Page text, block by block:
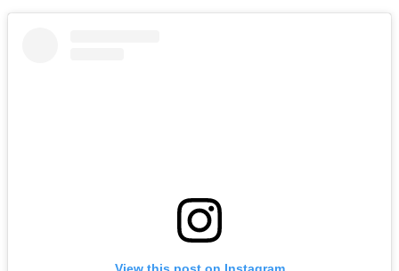
View this post on Instagram